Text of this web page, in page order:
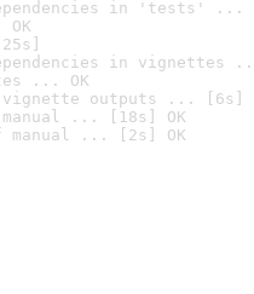
in 'tests' ...
in vignettes
... OK
outputs ... [6s]
... [18s] OK
manual ... [2s] OK